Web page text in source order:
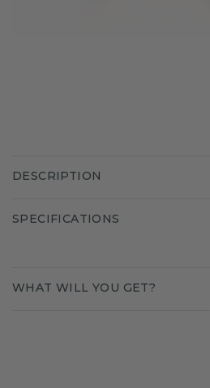
DESCRIPTION
SPECIFICATIONS
WHAT WILL YOU GET?